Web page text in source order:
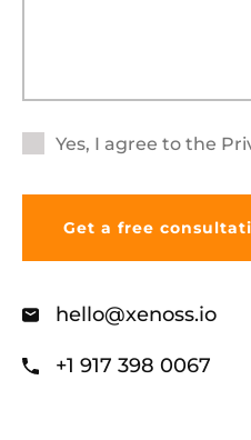
Yes, I agree to the
hello@xenoss.io
+1 917 398 0067